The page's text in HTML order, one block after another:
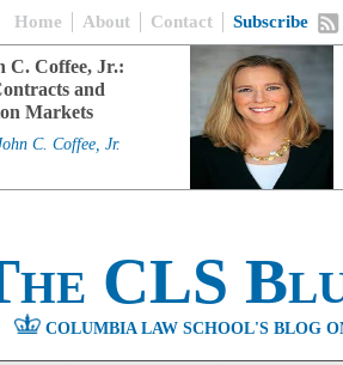
Home About Contact Subscribe
C. Coffee, Jr.:
and
Markets
C. Coffee, Jr.
CLS
COLUMBIA LAW SCHOOL'S BLOG